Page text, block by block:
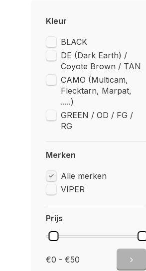
Kleur
BLACK
DE (Dark Earth) /
Coyote Brown / TAN
CAMO (Multicam,
Flecktarn, Marpat,
.....)
GREEN / OD / FG /
RG
Merken
Alle merken
VIPER
Prijs
€0 - €50